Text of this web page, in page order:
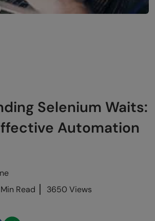
Selenium Waits:
Automation
Read
3650 Views